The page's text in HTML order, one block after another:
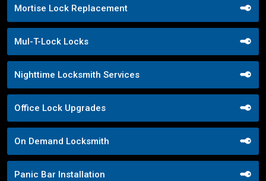
Mortise Lock Replacement
Mul-T-Lock Locks
Nighttime Locksmith Services
Office Lock Upgrades
On Demand Locksmith
Panic Bar Installation